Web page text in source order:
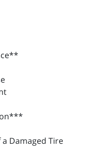
Damaged Tire